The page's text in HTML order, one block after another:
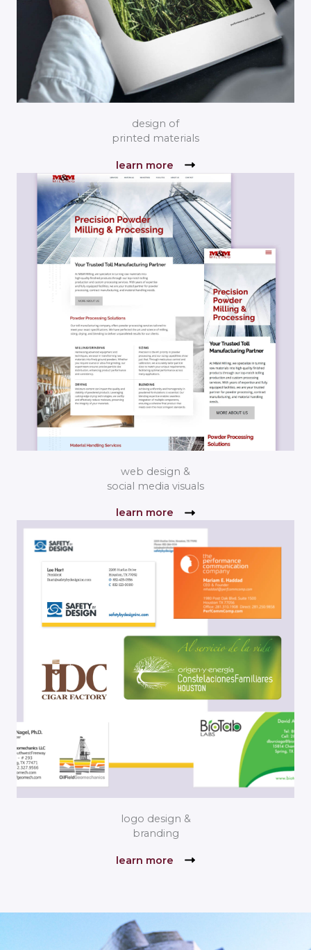
design of
printed materials
learn more
web design &
social media visuals
learn more
logo design &
branding
learn more